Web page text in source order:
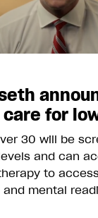
for
30 will be
and can
to
mental